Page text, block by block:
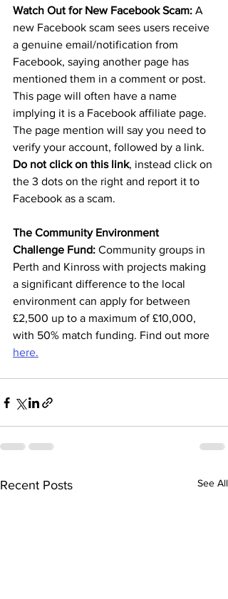
Watch Out for New Facebook Scam: A
new Facebook scam sees users receive
a genuine email/notification from
Facebook, saying another page has
mentioned them in a comment or post.
This page will often have a name
implying it is a Facebook affiliate page.
The page mention will say you need to
verify your account, followed by a link.
Do not click on this link, instead click on
the 3 dots on the right and report it to
Facebook as a scam.
The Community Environment
Challenge Fund: Community groups in
Perth and Kinross with projects making
a significant difference to the local
environment can apply for between
£2,500 up to a maximum of £10,000,
with 50% match funding. Find out more
here.
Recent Posts See All